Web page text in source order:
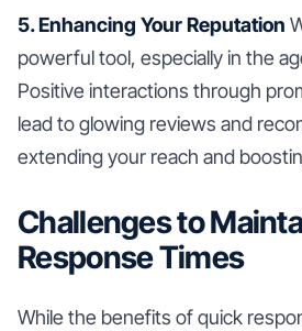
5. Enhancing Your Reputation
powerful tool, especially in the
Positive interactions through
lead to glowing reviews and
extending your reach and
Challenges to
Response Times
While the benefits of quick